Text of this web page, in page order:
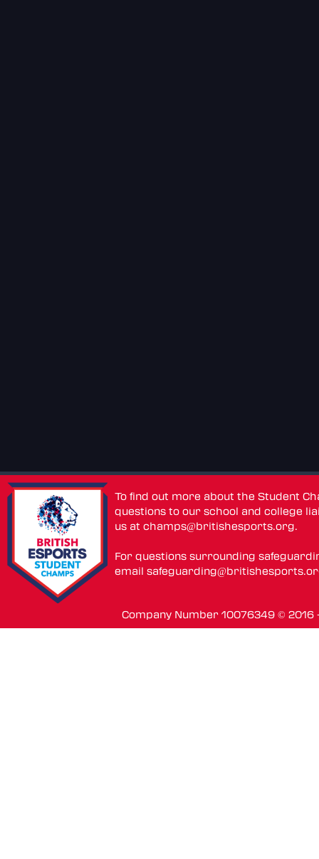
To find out more about the Student
questions to our school and college
us atchamps@britishesports.org.
For questions surrounding
email
Company Number 10076349 ©